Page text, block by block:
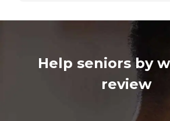
Help seniors by
review